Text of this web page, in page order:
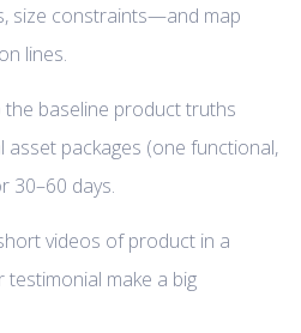
size constraints—and map
lines.
the baseline product truths
packages (one functional,
30–60 days.
videos of product in a
make a big